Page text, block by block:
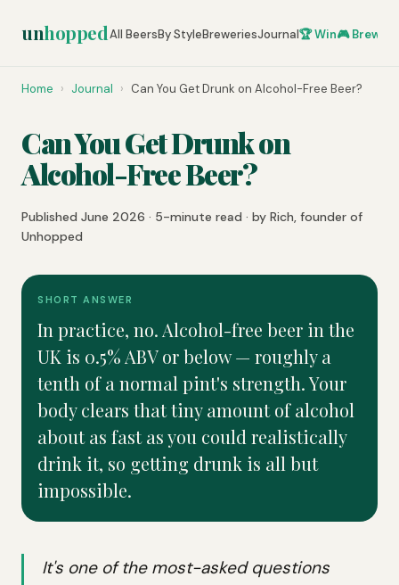
unhoppedAll BeersBy StyleBreweriesJournal🏆 Win🎮 Brew
Home › Journal › Can You Get Drunk on Alcohol-Free Beer?
Can You Get Drunk on
Alcohol-Free Beer?
Published June 2026 · 5-minute read · by Rich, founder of
Unhopped
SHORT ANSWER
In practice, no. Alcohol-free beer in the
UK is 0.5% ABV or below — roughly a
tenth of a normal pint's strength. Your
body clears that tiny amount of alcohol
about as fast as you could realistically
drink it, so getting drunk is all but
impossible.
It's one of the most-asked questions